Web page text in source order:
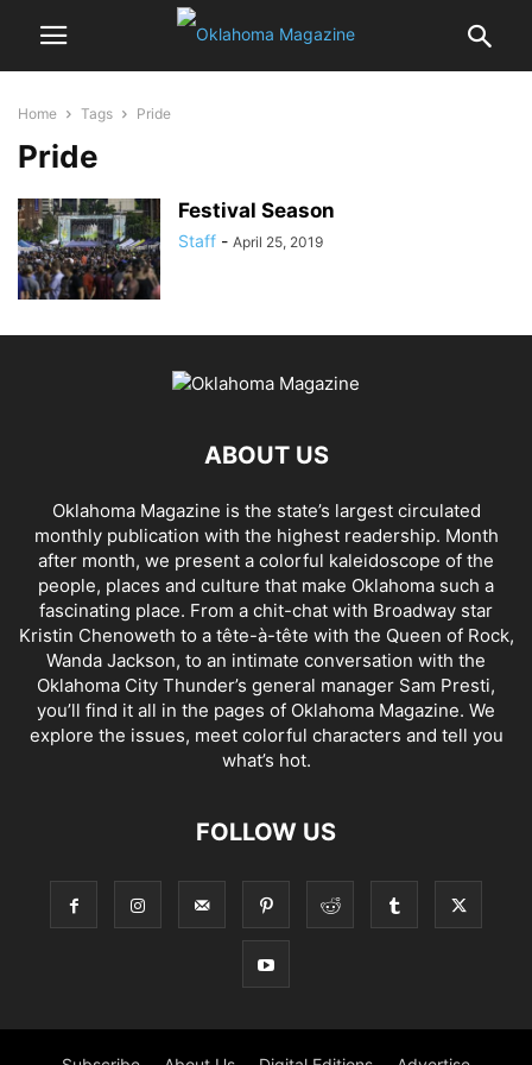
Home Tags Pride
Pride
Festival Season
Staff - April 25, 2019
ABOUT US
Oklahoma Magazine is the state’s largest circulated
monthly publication with the highest readership. Month
after month, we present a colorful kaleidoscope of the
people, places and culture that make Oklahoma such a
fascinating place. From a chit-chat with Broadway star
Kristin Chenoweth to a tête-à-tête with the Queen of Rock,
Wanda Jackson, to an intimate conversation with the
Oklahoma City Thunder’s general manager Sam Presti,
you’ll find it all in the pages of Oklahoma Magazine. We
explore the issues, meet colorful characters and tell you
what’s hot.
FOLLOW US